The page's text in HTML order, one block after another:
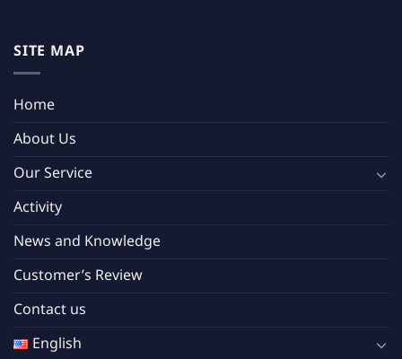
SITE MAP
Home
About Us
Our Service
Activity
News and Knowledge
Customer’s Review
Contact us
English